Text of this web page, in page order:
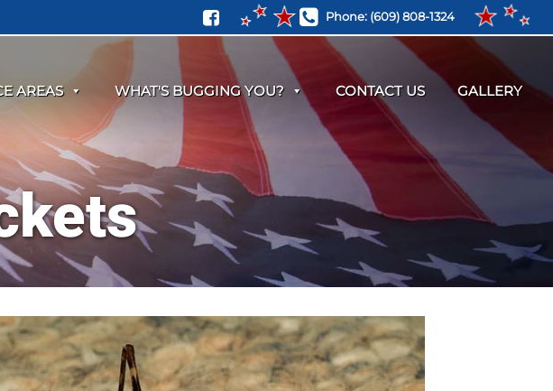
Phone: (609) 808-1324
AREAS WHAT'S BUGGING YOU? CONTACT US GALLERY